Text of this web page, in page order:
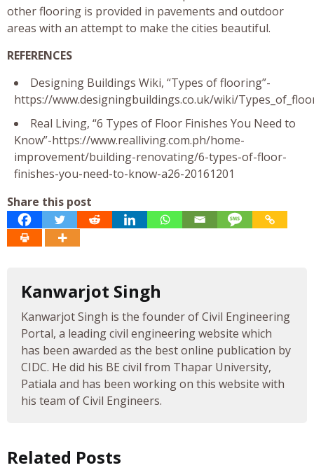
other flooring is provided in pavements and outdoor
areas with an attempt to make the cities beautiful.
REFERENCES
Designing Buildings Wiki, “Types of flooring”-
https://www.designingbuildings.co.uk/wiki/
Real Living, “6 Types of Floor Finishes You Need to
Know”-https://www.realliving.com.ph/home-
improvement/building-renovating/6-types-of-floor-
finishes-you-need-to-know-a26-20161201
Share this post
Kanwarjot Singh
Kanwarjot Singh is the founder of Civil Engineering
Portal, a leading civil engineering website which
has been awarded as the best online publication by
CIDC. He did his BE civil from Thapar University,
Patiala and has been working on this website with
his team of Civil Engineers.
Related Posts